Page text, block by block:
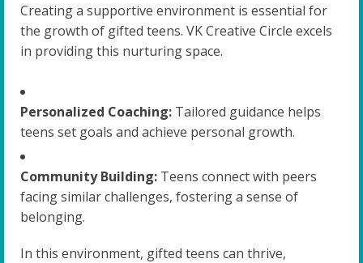
Creating a supportive environment is essential for
the growth of gifted teens. VK Creative Circle excels
in providing this nurturing space.
Personalized Coaching: Tailored guidance helps
teens set goals and achieve personal growth.
Community Building: Teens connect with peers
facing similar challenges, fostering a sense of
belonging.
In this environment, gifted teens can thrive,